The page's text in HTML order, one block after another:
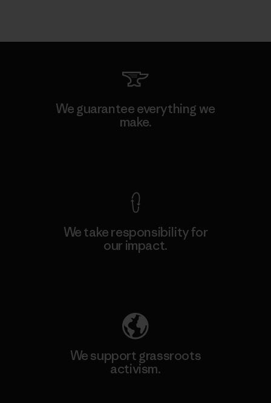
We guarantee everything we
make.
We take responsibility for
our impact.
We support grassroots
activism.